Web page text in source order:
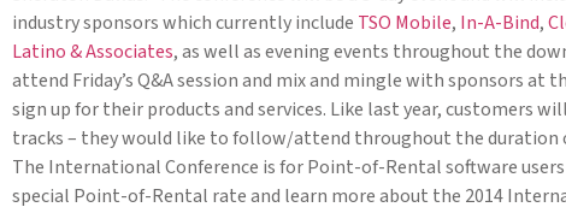
industry sponsors which currently include TSO Mobile, In-A-Bind,
Latino & Associates, as well as evening events throughout the
attend Friday’s Q&A session and mix and mingle with sponsors
sign up for their products and services. Like last year, customers
tracks – they would like to follow/attend throughout the duration
The International Conference is for Point-of-Rental software
special Point-of-Rental rate and learn more about the 2014